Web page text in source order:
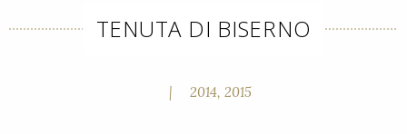
TENUTA DI BISERNO
| 2014, 2015